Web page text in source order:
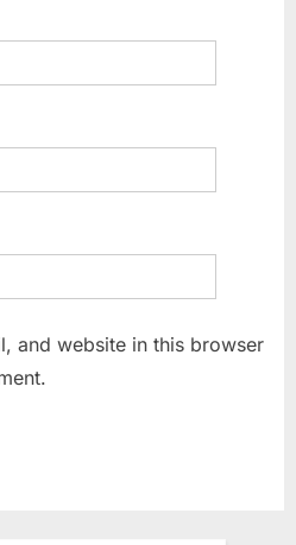
and website in this browser